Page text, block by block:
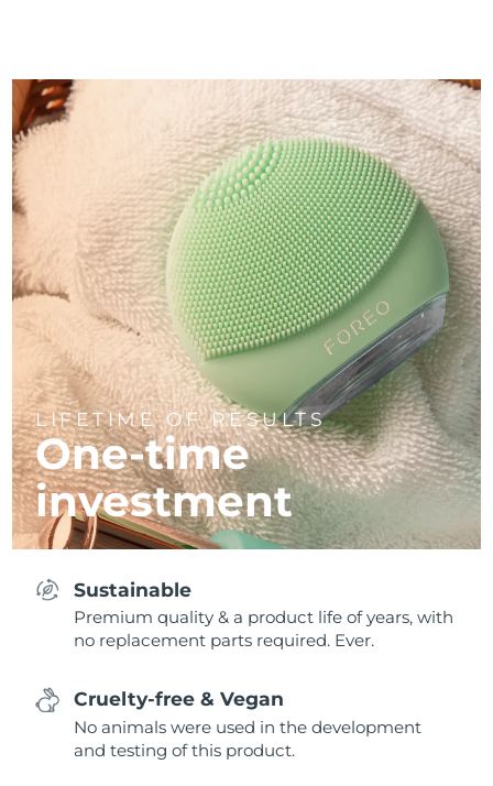
LIFETIME OF RESULTS
One-time
investment
Sustainable
Premium quality & a product life of years, with
no replacement parts required. Ever.
Cruelty-free & Vegan
No animals were used in the development
and testing of this product.